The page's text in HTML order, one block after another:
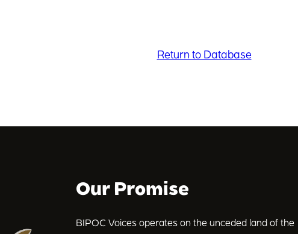
Return to Database
Our Promise
BIPOC Voices operates on the unceded land of the